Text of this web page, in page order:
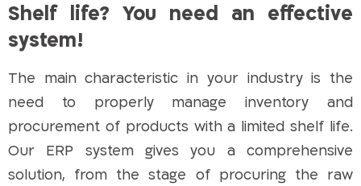
Shelf life? You need an effective
system!
The main characteristic in your industry is the
need to properly manage inventory and
procurement of products with a limited shelf life.
Our ERP system gives you a comprehensive
solution, from the stage of procuring the raw